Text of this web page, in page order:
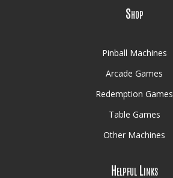
Shop
Pinball Machines
Arcade Games
Redemption Games
Table Games
Other Machines
Helpful Links